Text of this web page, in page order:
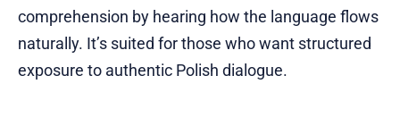
comprehension by hearing how the language flows
naturally. It’s suited for those who want structured
exposure to authentic Polish dialogue.